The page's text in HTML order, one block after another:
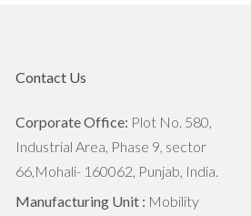
5 Things That Can Empower
Small Scale Agriculture
Overview: Scope, Growth,
Challenges
Contact Us
Corporate Office: Plot No. 580,
Industrial Area, Phase 9, sector
66,Mohali- 160062, Punjab, India.
Manufacturing Unit : Mobility